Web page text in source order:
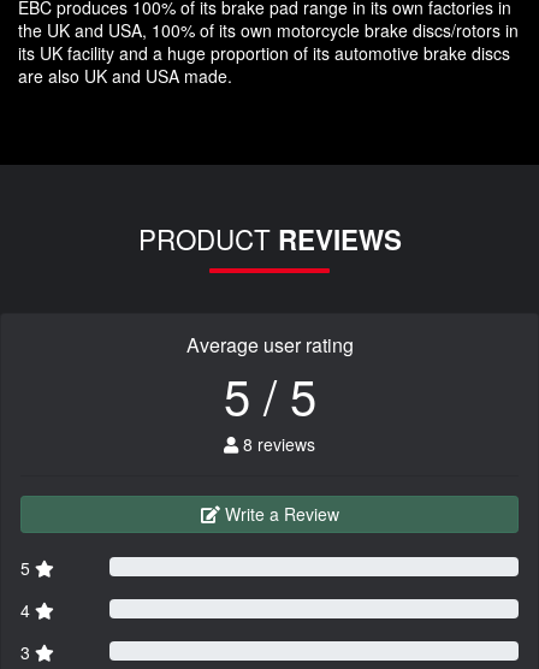
EBC produces 100% of its brake pad range in its own factories in
the UK and USA, 100% of its own motorcycle brake discs/rotors in
its UK facility and a huge proportion of its automotive brake discs
are also UK and USA made.
PRODUCT REVIEWS
Average user rating
5 / 5
8 reviews
Write a Review
5
4
3